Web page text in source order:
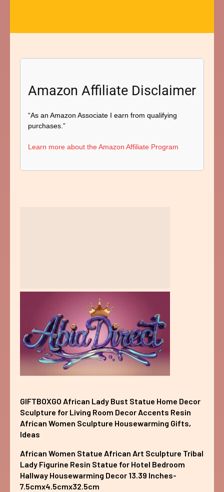
Amazon Affiliate Disclaimer
“As an Amazon Associate I earn from qualifying
purchases.”
Learn more about the Amazon Affiliate Program
GIFTBOXGO African Lady Bust Statue Home Decor
Sculpture for Living Room Decor Accents Resin
African Women Sculpture Housewarming Gifts,
Ideas
African Women Statue African Art Sculpture Tribal
Lady Figurine Resin Statue for Hotel Bedroom
Hallway Housewarming Decor 13.39 Inches-
7.5cmx4.5cmx32.5cm